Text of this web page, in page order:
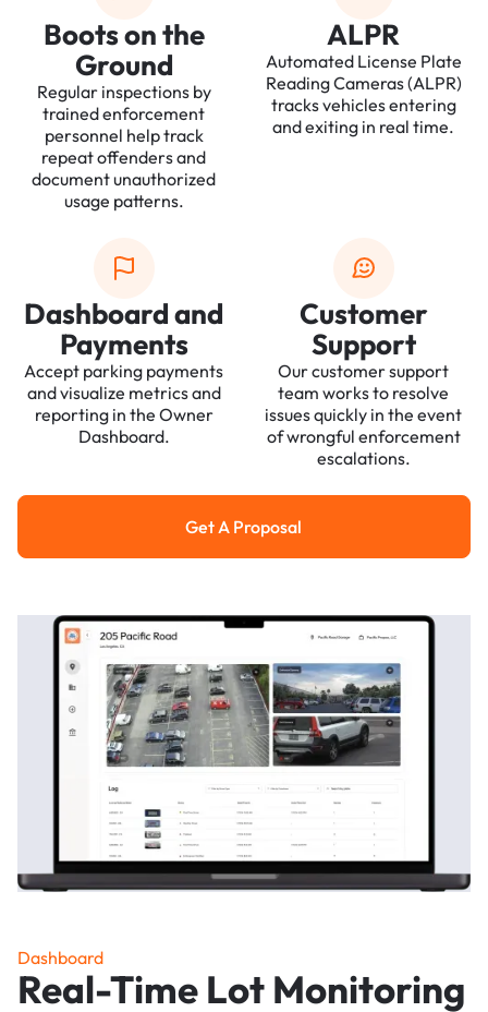
Boots on the
Ground
Regular inspections by
trained enforcement
personnel help track
repeat offenders and
document unauthorized
usage patterns.
ALPR
Automated License Plate
Reading Cameras (ALPR)
tracks vehicles entering
and exiting in real time.
Dashboard and
Payments
Accept parking payments
and visualize metrics and
reporting in the Owner
Dashboard.
Customer
Support
Our customer support
team works to resolve
issues quickly in the event
of wrongful enforcement
escalations.
Get a Proposal
Get A Proposal
Dashboard
Real-Time Lot Monitoring